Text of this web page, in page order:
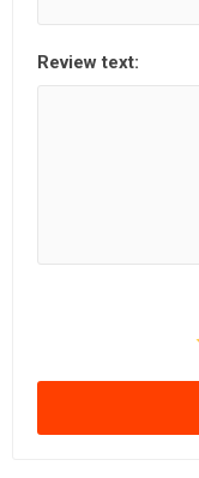
Review text: